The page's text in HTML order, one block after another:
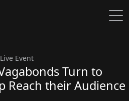
Live Event
Turn to
Reach their Audience